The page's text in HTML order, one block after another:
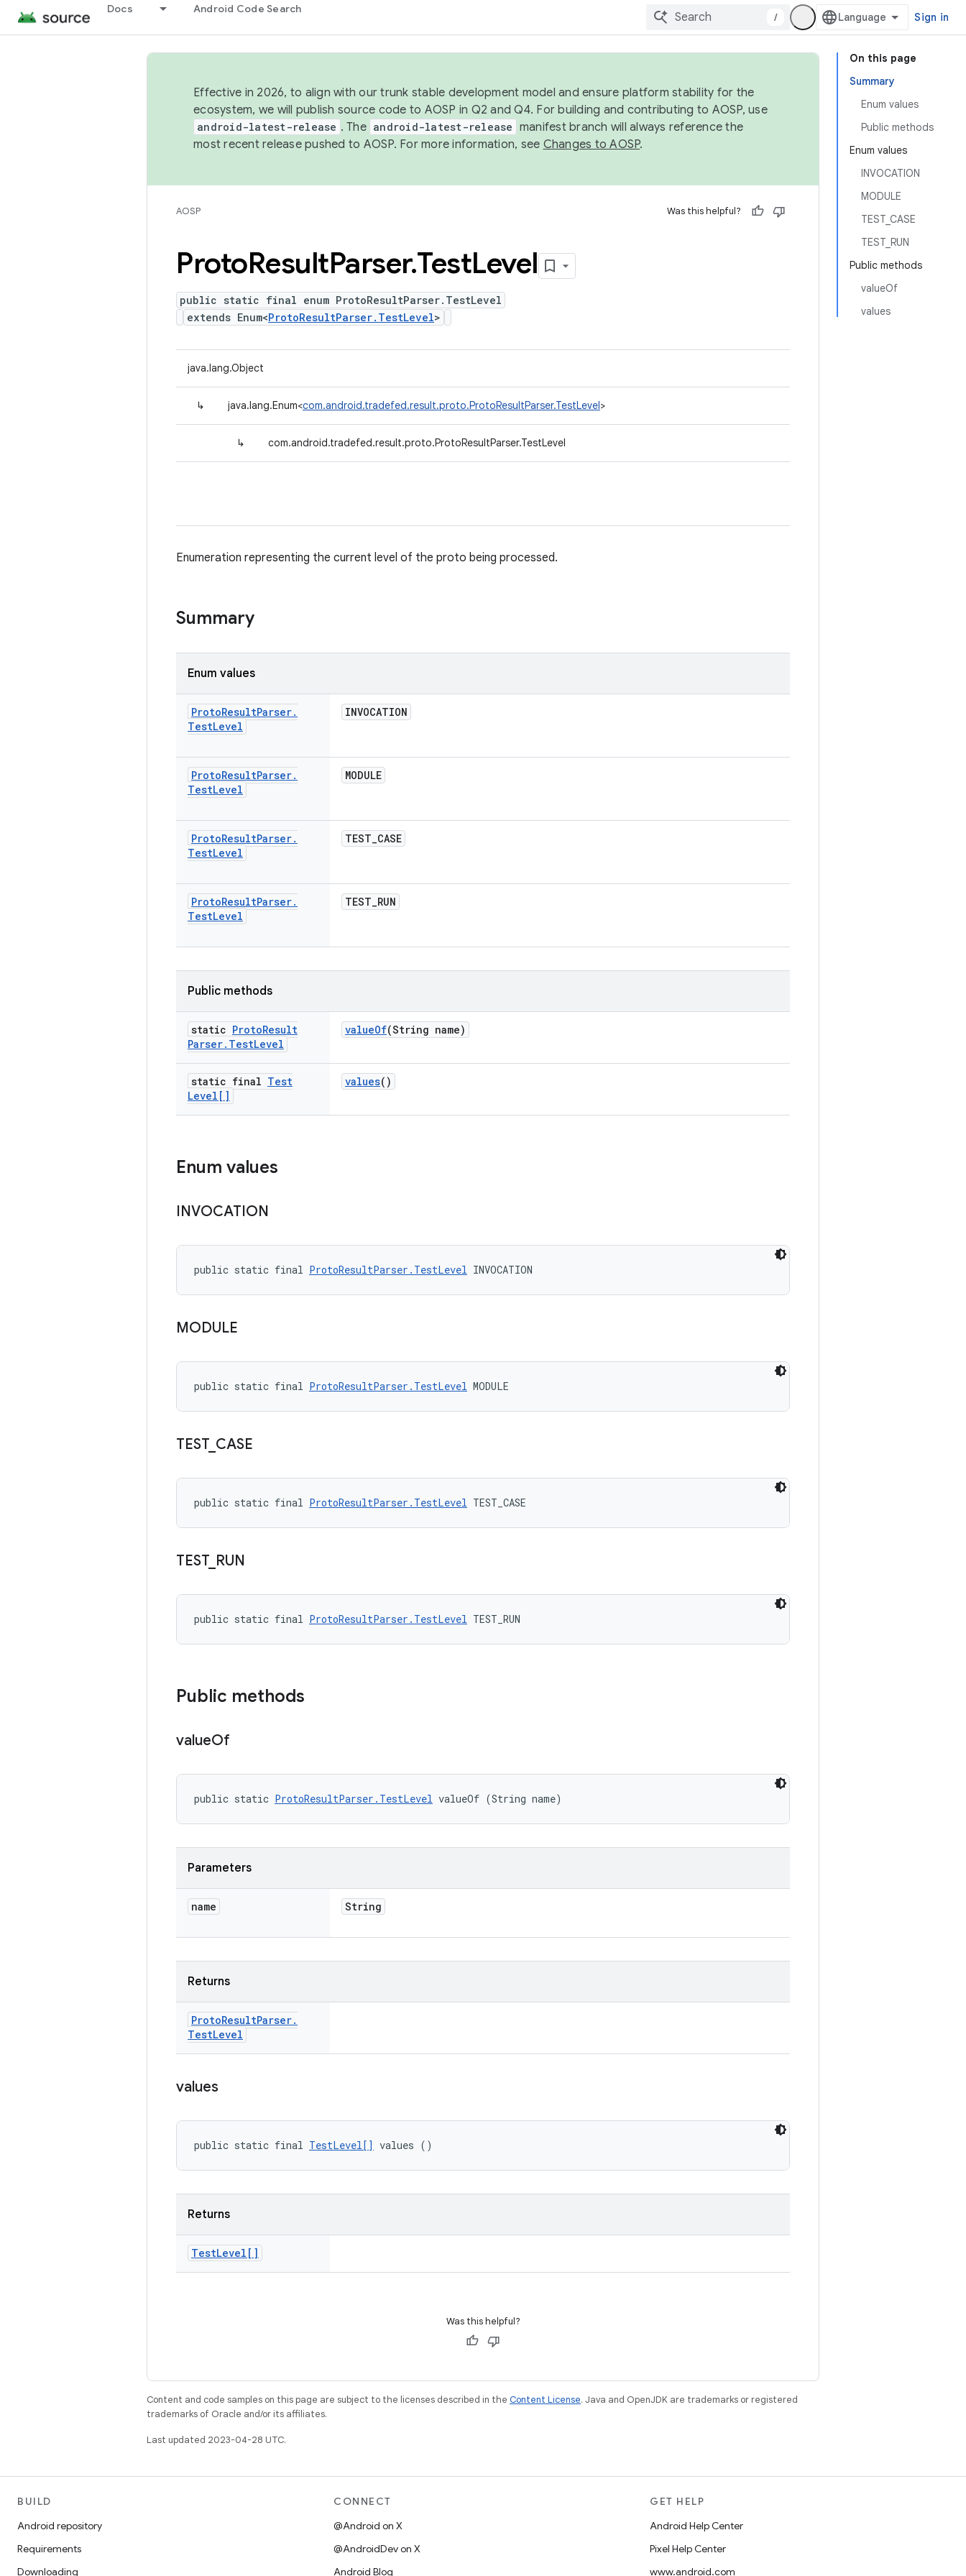
Docs Android Code Search
/ Sign in
On this page
Summary
Enum values
Public methods
Enum values
INVOCATION
MODULE
TEST_CASE
TEST_RUN
Public methods
valueOf
values
Effective in 2026, to align with our trunk stable development model and ensure platform stability for the
ecosystem, we will publish source code to AOSP in Q2 and Q4. For building and contributing to AOSP, use
android-latest-release . The android-latest-release manifest branch will always reference the
most recent release pushed to AOSP. For more information, see Changes to AOSP.
AOSP Was this helpful?
ProtoResultParser.TestLevel
public static final enum ProtoResultParser.TestLevel
extends Enum<ProtoResultParser.TestLevel>
java.lang.Object
↳ java.lang.Enum<com.android.tradefed.result.proto.ProtoResultParser.TestLevel>
↳ com.android.tradefed.result.proto.ProtoResultParser.TestLevel
Enumeration representing the current level of the proto being processed.
Summary
Enum values
ProtoResultParser.
TestLevel
INVOCATION
ProtoResultParser.
TestLevel
MODULE
ProtoResultParser.
TestLevel
TEST_CASE
ProtoResultParser.
TestLevel
TEST_RUN
Public methods
static ProtoResult
Parser. TestLevel
valueOf(String name)
static final Test
Level[]
values()
Enum values
INVOCATION
public static final ProtoResultParser.TestLevel INVOCATION
MODULE
public static final ProtoResultParser.TestLevel MODULE
TEST_ CASE
public static final ProtoResultParser.TestLevel TEST_CASE
TEST_ RUN
public static final ProtoResultParser.TestLevel TEST_RUN
Public methods
valueOf
public static ProtoResultParser.TestLevel valueOf (String name)
Parameters
name String
Returns
ProtoResultParser.
TestLevel
values
public static final TestLevel[] values ()
Returns
TestLevel[]
Was this helpful?
Content and code samples on this page are subject to the licenses described in the Content License. Java and OpenJDK are trademarks or registered
trademarks of Oracle and/or its affiliates.
Last updated 2023-04-28 UTC.
BUILD
Android repository
Requirements
Downloading
CONNECT
@Android on X
@AndroidDev on X
Android Blog
GET HELP
Android Help Center
Pixel Help Center
www.android.com